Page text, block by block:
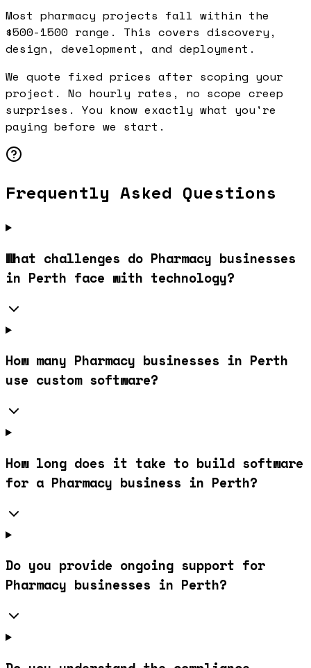
Most pharmacy projects fall within the
$500-1500 range. This covers discovery,
design, development, and deployment.
We quote fixed prices after scoping your
project. No hourly rates, no scope creep
surprises. You know exactly what you're
paying before we start.
Frequently Asked Questions
What challenges do Pharmacy businesses
in Perth face with technology?
How many Pharmacy businesses in Perth
use custom software?
How long does it take to build software
for a Pharmacy business in Perth?
Do you provide ongoing support for
Pharmacy businesses in Perth?